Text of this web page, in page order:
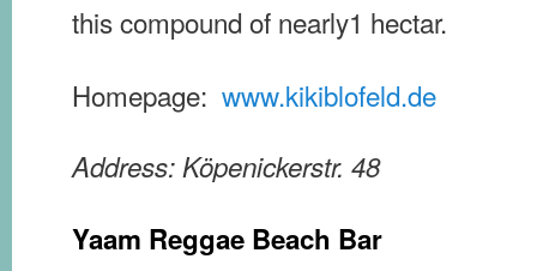
this compound of nearly1 hectar.
Homepage: www.kikiblofeld.de
Address: Köpenickerstr. 48
Yaam Reggae Beach Bar